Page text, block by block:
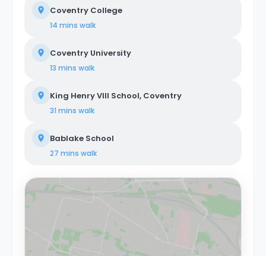
Coventry College
14 mins walk
Coventry University
13 mins walk
King Henry VIII School, Coventry
31 mins walk
Bablake School
27 mins walk